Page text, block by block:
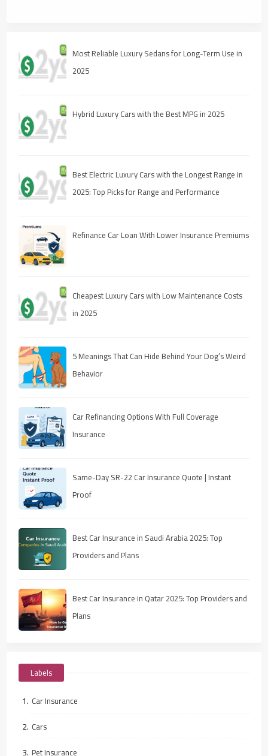
Most Reliable Luxury Sedans for Long-Term Use in
2025
Hybrid Luxury Cars with the Best MPG in 2025
Best Electric Luxury Cars with the Longest Range in
2025: Top Picks for Range and Performance
Refinance Car Loan With Lower Insurance Premiums
Cheapest Luxury Cars with Low Maintenance Costs
in 2025
5 Meanings That Can Hide Behind Your Dog’s Weird
Behavior
Car Refinancing Options With Full Coverage
Insurance
Same-Day SR-22 Car Insurance Quote | Instant
Proof
Best Car Insurance in Saudi Arabia 2025: Top
Providers and Plans
Best Car Insurance in Qatar 2025: Top Providers and
Plans
Labels
Car Insurance
Cars
Pet Insurance